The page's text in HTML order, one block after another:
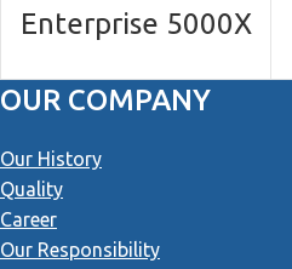
Enterprise 5000X
OUR COMPANY
Our History
Quality
Career
Our Responsibility